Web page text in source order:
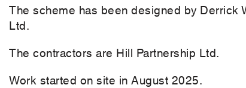
The scheme has been designed by Derrick
Ltd.
The contractors are Hill Partnership Ltd.
Work started on site in August 2025.